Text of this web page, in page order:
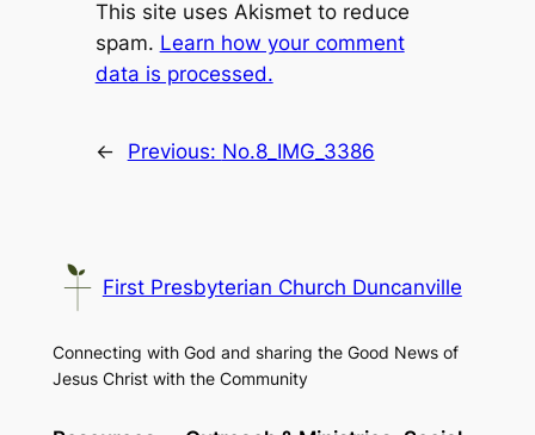
This site uses Akismet to reduce
spam. Learn how your comment
data is processed.
← Previous: No.8_IMG_3386
First Presbyterian Church Duncanville
Connecting with God and sharing the Good News of
Jesus Christ with the Community